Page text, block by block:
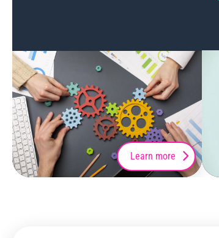
Learn more